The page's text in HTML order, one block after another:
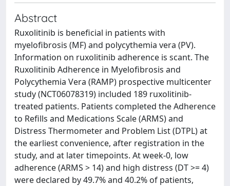
Abstract
Ruxolitinib is beneficial in patients with
myelofibrosis (MF) and polycythemia vera (PV).
Information on ruxolitinib adherence is scant. The
Ruxolitinib Adherence in Myelofibrosis and
Polycythemia Vera (RAMP) prospective multicenter
study (NCT06078319) included 189 ruxolitinib-
treated patients. Patients completed the Adherence
to Refills and Medications Scale (ARMS) and
Distress Thermometer and Problem List (DTPL) at
the earliest convenience, after registration in the
study, and at later timepoints. At week-0, low
adherence (ARMS > 14) and high distress (DT >= 4)
were declared by 49.7% and 40.2% of patients,